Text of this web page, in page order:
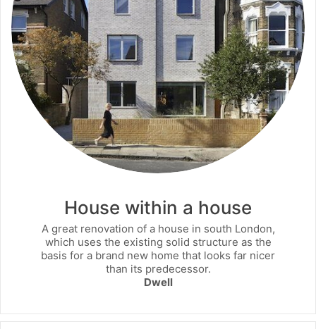
House within a house
A great renovation of a house in south London,
which uses the existing solid structure as the
basis for a brand new home that looks far nicer
than its predecessor.
Dwell